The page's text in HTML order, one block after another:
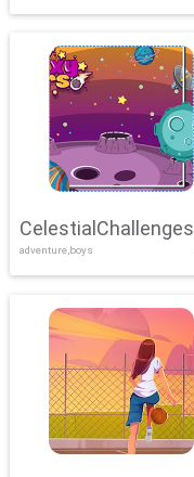
Showdown
CelestialChallenges
adventure,boys